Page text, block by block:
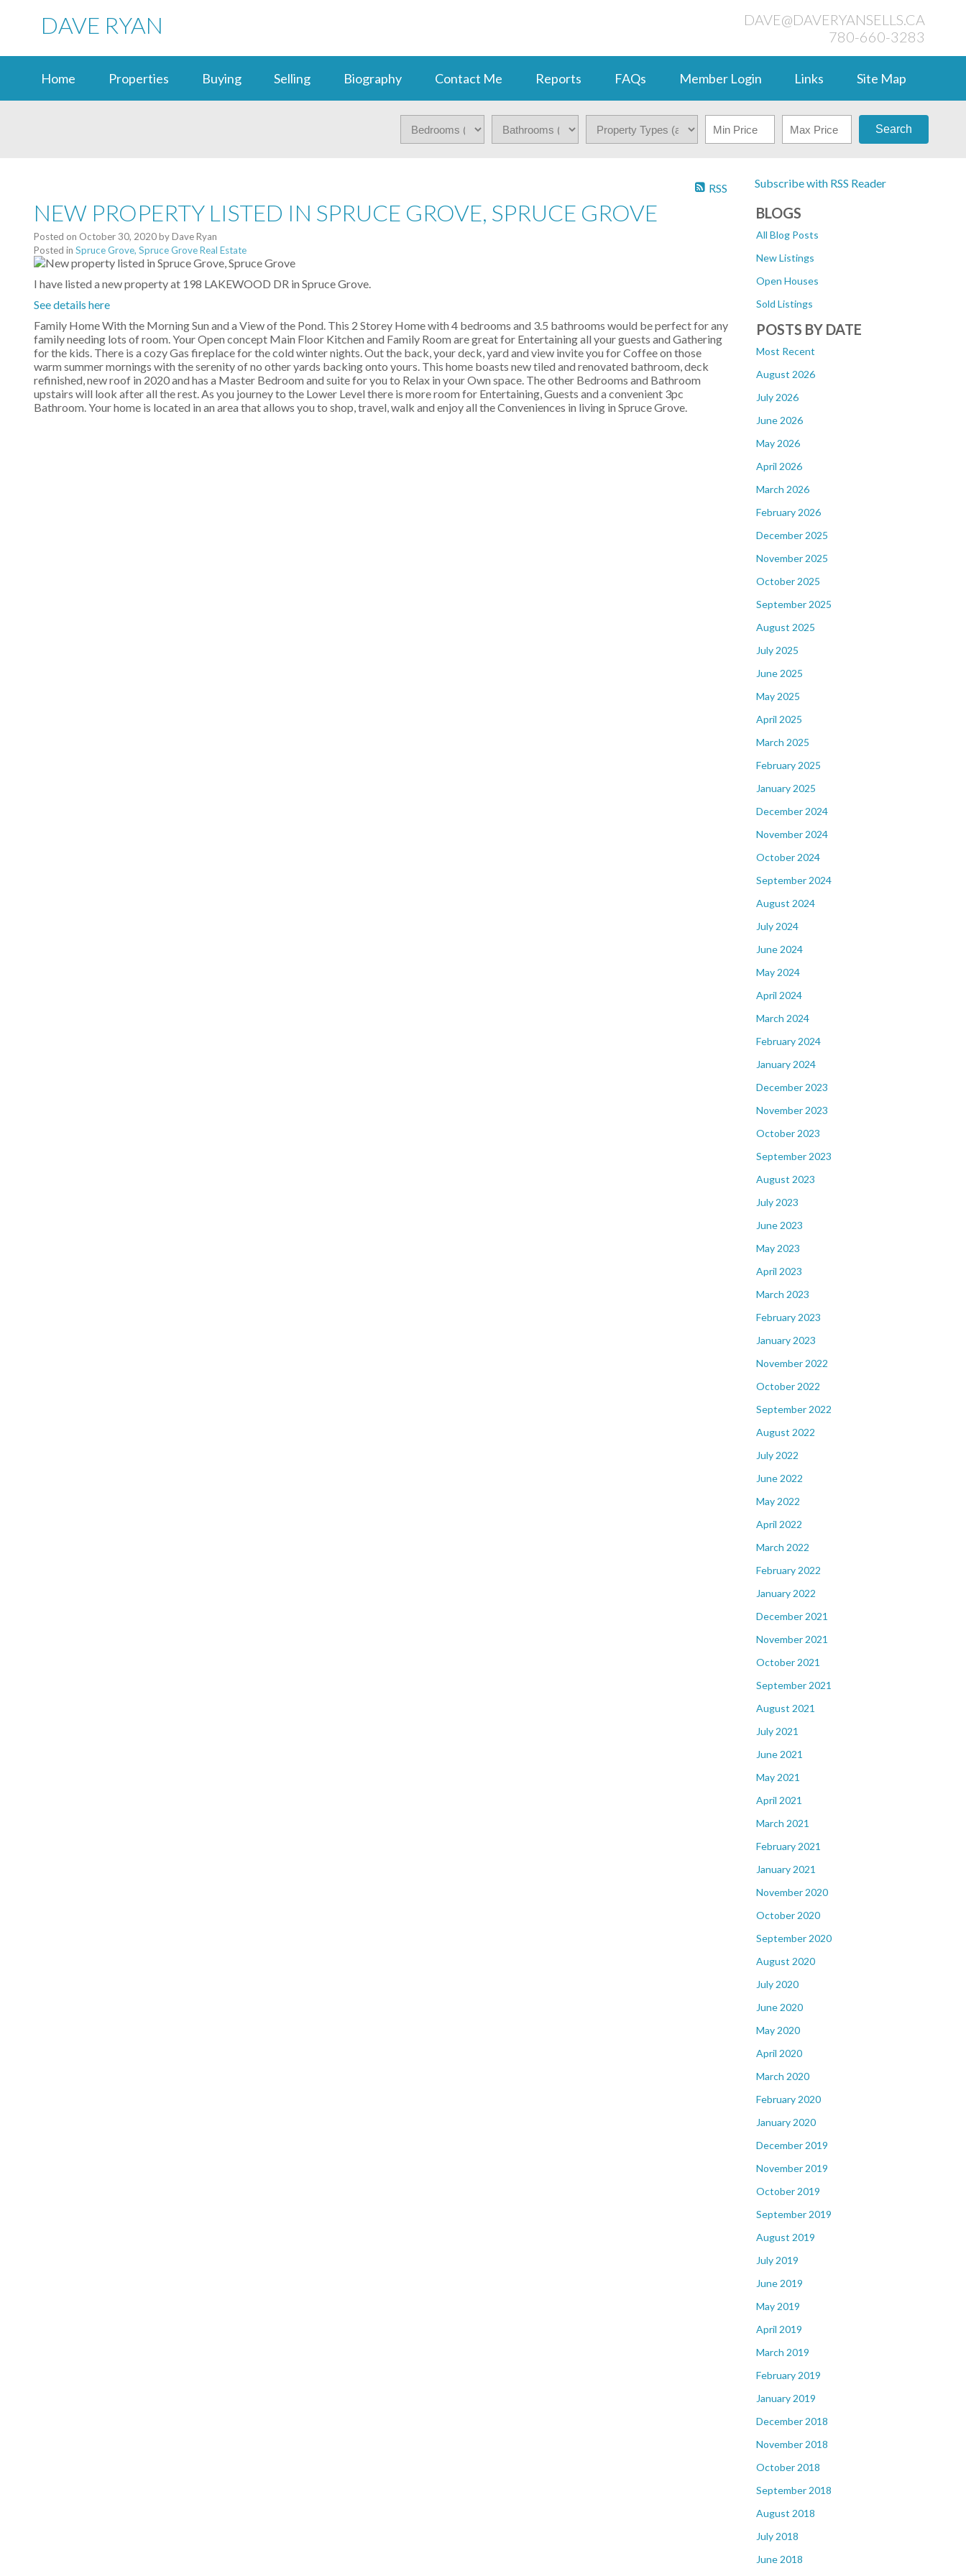
DAVE RYAN
DAVE@DAVERYANSELLS.CA
780-660-3283
Home Properties Buying Selling Biography Contact Me Reports FAQs Member Login Links Site Map
Search
Subscribe with RSS Reader
BLOGS
All Blog Posts
New Listings
Open Houses
Sold Listings
POSTS BY DATE
Most Recent
August 2026
July 2026
June 2026
May 2026
April 2026
March 2026
February 2026
December 2025
November 2025
October 2025
September 2025
August 2025
July 2025
June 2025
May 2025
April 2025
March 2025
February 2025
January 2025
December 2024
November 2024
October 2024
September 2024
August 2024
July 2024
June 2024
May 2024
April 2024
March 2024
February 2024
January 2024
December 2023
November 2023
October 2023
September 2023
August 2023
July 2023
June 2023
May 2023
April 2023
March 2023
February 2023
January 2023
November 2022
October 2022
September 2022
August 2022
July 2022
June 2022
May 2022
April 2022
March 2022
February 2022
January 2022
December 2021
November 2021
October 2021
September 2021
August 2021
July 2021
June 2021
May 2021
April 2021
March 2021
February 2021
January 2021
November 2020
October 2020
September 2020
August 2020
July 2020
June 2020
May 2020
April 2020
March 2020
February 2020
January 2020
December 2019
November 2019
October 2019
September 2019
August 2019
July 2019
June 2019
May 2019
April 2019
March 2019
February 2019
January 2019
December 2018
November 2018
October 2018
September 2018
August 2018
July 2018
June 2018
RSS
NEW PROPERTY LISTED IN SPRUCE GROVE, SPRUCE GROVE
Posted on October 30, 2020byDave Ryan
Posted in Spruce Grove, Spruce Grove Real Estate
I have listed a new property at 198 LAKEWOOD DR in Spruce Grove.
See details here
Family Home With the Morning Sun and a View of the Pond. This 2 Storey Home with 4 bedrooms and 3.5 bathrooms would be perfect for any
family needing lots of room. Your Open concept Main Floor Kitchen and Family Room are great for Entertaining all your guests and Gathering
for the kids. There is a cozy Gas fireplace for the cold winter nights. Out the back, your deck, yard and view invite you for Coffee on those
warm summer mornings with the serenity of no other yards backing onto yours. This home boasts new tiled and renovated bathroom, deck
refinished, new roof in 2020 and has a Master Bedroom and suite for you to Relax in your Own space. The other Bedrooms and Bathroom
upstairs will look after all the rest. As you journey to the Lower Level there is more room for Entertaining, Guests and a convenient 3pc
Bathroom. Your home is located in an area that allows you to shop, travel, walk and enjoy all the Conveniences in living in Spruce Grove.